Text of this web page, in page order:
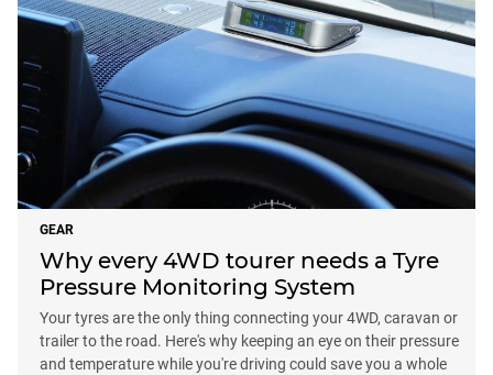
GEAR
Why every 4WD tourer needs a Tyre
Pressure Monitoring System
Your tyres are the only thing connecting your 4WD, caravan or
trailer to the road. Here's why keeping an eye on their pressure
and temperature while you're driving could save you a whole